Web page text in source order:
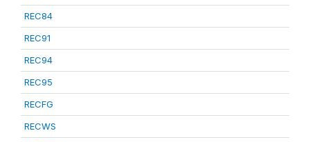
REC84
REC91
REC94
REC95
RECFG
RECWS